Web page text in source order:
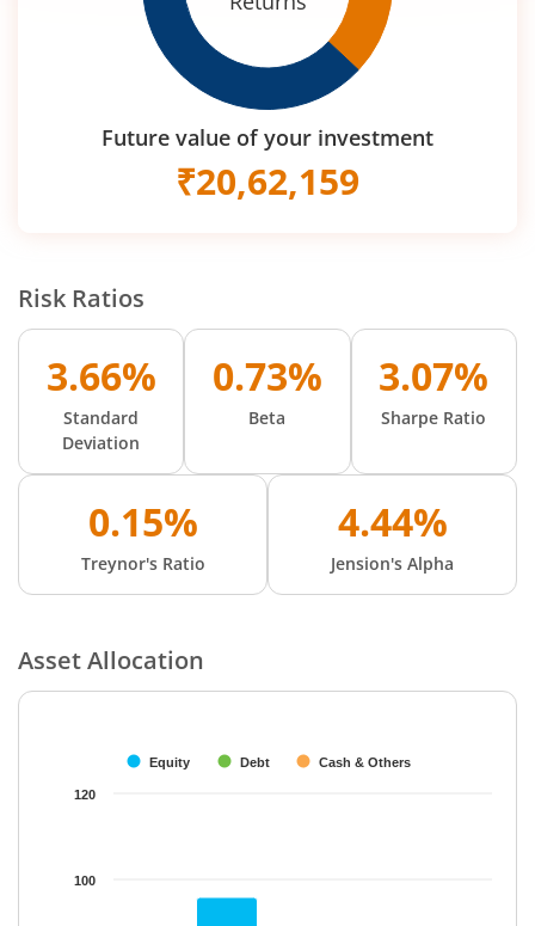
Future value of your investment
₹20,62,159
Risk Ratios
3.66%
Standard
Deviation
0.73%
Beta
3.07%
Sharpe Ratio
0.15%
Treynor's Ratio
4.44%
Jension's Alpha
Asset Allocation
The chart has 1 X axis displaying categories.
Equity Debt Cash & Others
100
120